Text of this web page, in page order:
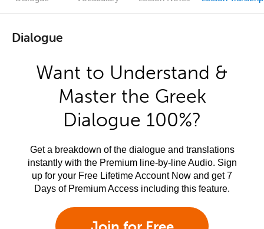
Dialogue
Want to Understand &
Master the Greek
Dialogue 100%?
Get a breakdown of the dialogue and translations
instantly with the Premium line-by-line Audio. Sign
up for your Free Lifetime Account Now and get 7
Days of Premium Access including this feature.